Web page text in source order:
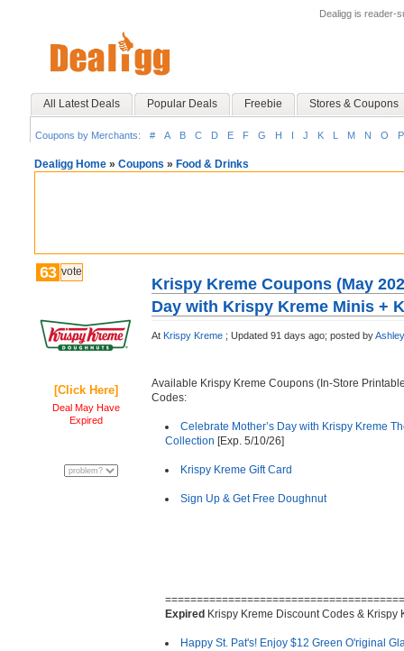
Dealigg is reader-
All Latest Deals Popular Deals Freebie Stores & Coupons
Coupons by Merchants: # A B C D E F G H I J K L M N O P
Dealigg Home » Coupons » Food & Drinks
63 vote
[Click Here]
Deal May Have
Expired
Krispy Kreme Coupons (May
Day with Krispy Kreme Minis +
At Krispy Kreme ; Updated 91 days ago; posted byAshley
Available Krispy Kreme Coupons (In-Store
Codes:
Celebrate Mother’s Day with Krispy Kreme
Collection [Exp. 5/10/26]
Krispy Kreme Gift Card
Sign Up & Get Free Doughnut
Expired Krispy Kreme Discount Codes & Krispy
Happy St. Pat's! Enjoy $12 Green O'riginal